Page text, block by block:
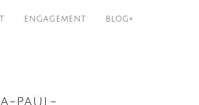
ENGAGEMENT BLOG+
PAUL-